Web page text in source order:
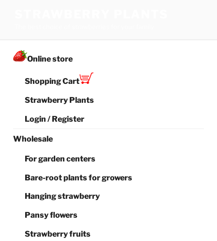
Online store
Shopping Cart
Strawberry Plants
Login / Register
Wholesale
For garden centers
Bare-root plants for growers
Hanging strawberry
Pansy flowers
Strawberry fruits